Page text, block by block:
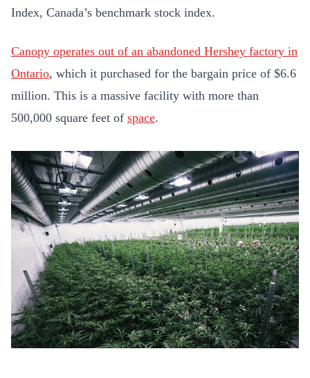
Index, Canada’s benchmark stock index.
Canopy operates out of an abandoned Hershey factory in
Ontario, which it purchased for the bargain price of $6.6
million. This is a massive facility with more than
500,000 square feet of space.